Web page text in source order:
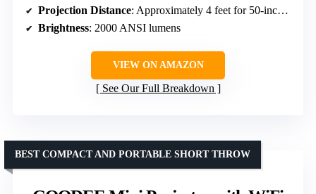
Projection Distance: Approximately 4 feet for 50-inch screen
Brightness: 2000 ANSI lumens
VIEW ON AMAZON
See Our Full Breakdown
BEST COMPACT AND PORTABLE SHORT THROW